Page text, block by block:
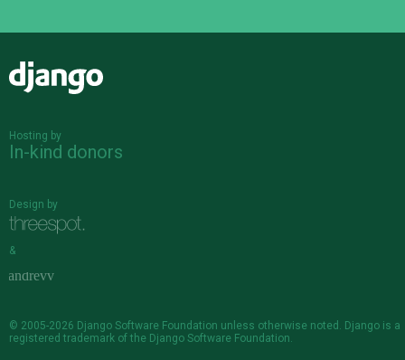
Hosting by
In-kind donors
Design by
&
© 2005-2026 Django Software Foundation unless otherwise noted. Django is a
registered trademark of the Django Software Foundation.